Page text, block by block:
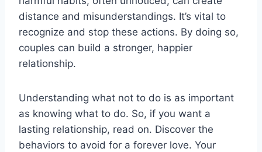
distance and misunderstandings. It’s vital to
recognize and stop these actions. By doing so,
couples can build a stronger, happier
relationship.
Understanding what not to do is as important
as knowing what to do. So, if you want a
lasting relationship, read on. Discover the
behaviors to avoid for a forever love. Your